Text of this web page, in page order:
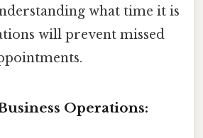
what time it is
will prevent missed
Operations: